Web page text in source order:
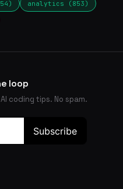
analytics (853)
loop
coding tips. No spam.